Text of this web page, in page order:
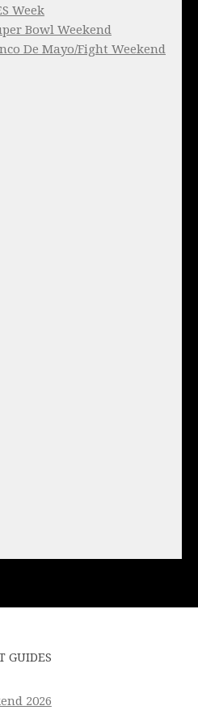
Week
Bowl Weekend
De Mayo/Fight Weekend
GUIDES
2026